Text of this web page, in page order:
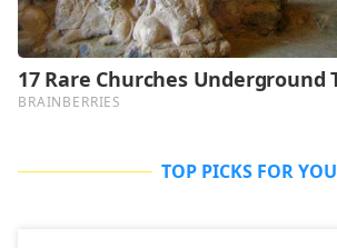
TOP PICKS FOR YOU